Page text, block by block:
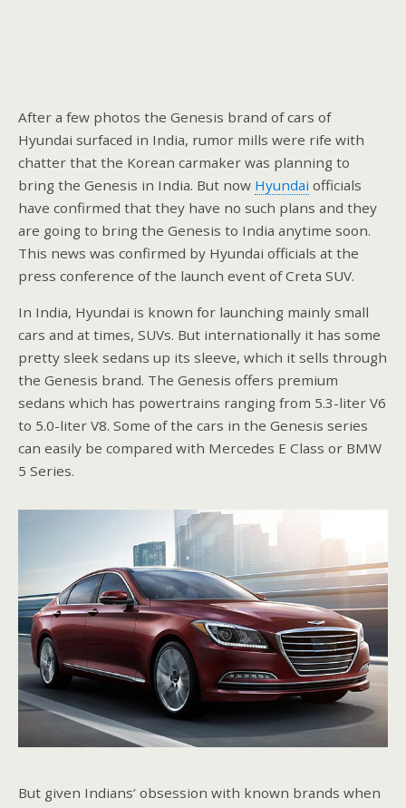
After a few photos the Genesis brand of cars of
Hyundai surfaced in India, rumor mills were rife with
chatter that the Korean carmaker was planning to
bring the Genesis in India. But now Hyundai officials
have confirmed that they have no such plans and they
are going to bring the Genesis to India anytime soon.
This news was confirmed by Hyundai officials at the
press conference of the launch event of Creta SUV.
In India, Hyundai is known for launching mainly small
cars and at times, SUVs. But internationally it has some
pretty sleek sedans up its sleeve, which it sells through
the Genesis brand. The Genesis offers premium
sedans which has powertrains ranging from 5.3-liter V6
to 5.0-liter V8. Some of the cars in the Genesis series
can easily be compared with Mercedes E Class or BMW
5 Series.
But given Indians’ obsession with known brands when